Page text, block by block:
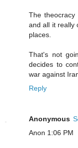
The
and all it really
places.
That's not
decides to
war against
Reply
Anonymous
Anon 1:06 PM